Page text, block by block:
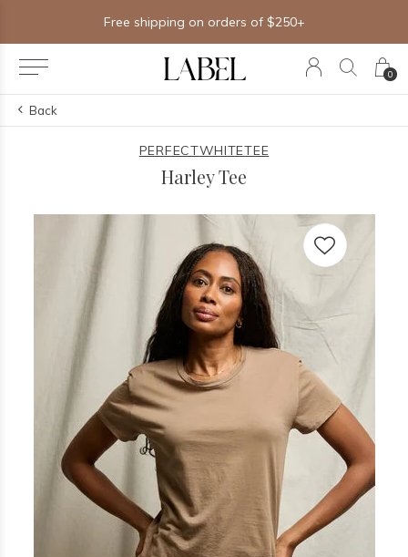
0
Free shipping on orders of $250+
Back
PERFECTWHITETEE
Harley Tee